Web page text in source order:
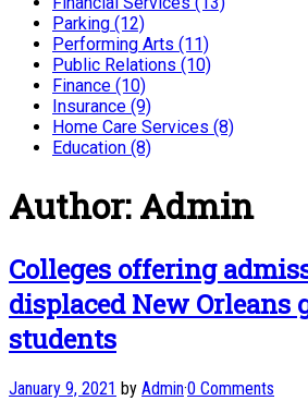
Parking (12)
Performing Arts (11)
Public Relations (10)
Finance (10)
Insurance (9)
Home Care Services (8)
Education (8)
Author:Admin
Colleges offering
displaced New Orleans
students
January 9, 2021 by Admin·0 Comments